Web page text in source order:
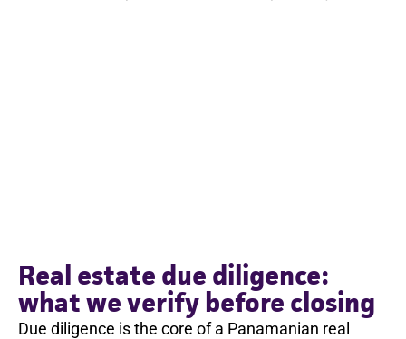
Real estate due diligence:
what we verify before closing
Due diligence is the core of a Panamanian real